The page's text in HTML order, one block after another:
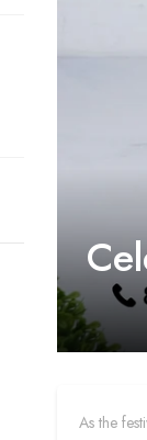
As the